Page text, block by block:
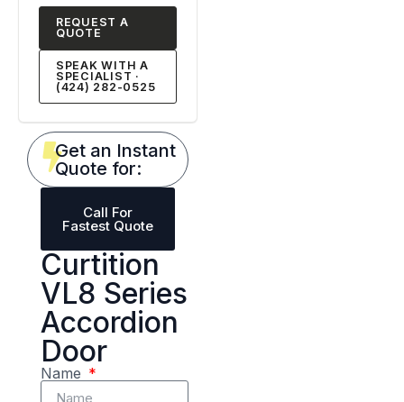
REQUEST A
QUOTE
SPEAK WITH A
SPECIALIST ·
(424) 282-0525
Get an Instant
Quote for:
Call For
Fastest Quote
Curtition
VL8 Series
Accordion
Door
Name